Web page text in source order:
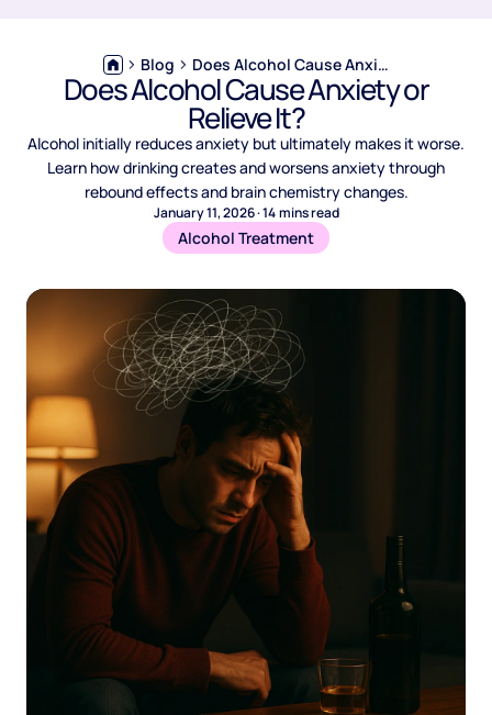
Blog Does Alcohol Cause Anxiety or Relieve It?
Does Alcohol Cause Anxiety or
Relieve It?
Alcohol initially reduces anxiety but ultimately makes it worse.
Learn how drinking creates and worsens anxiety through
rebound effects and brain chemistry changes.
January 11, 2026·14 mins read
Alcohol Treatment